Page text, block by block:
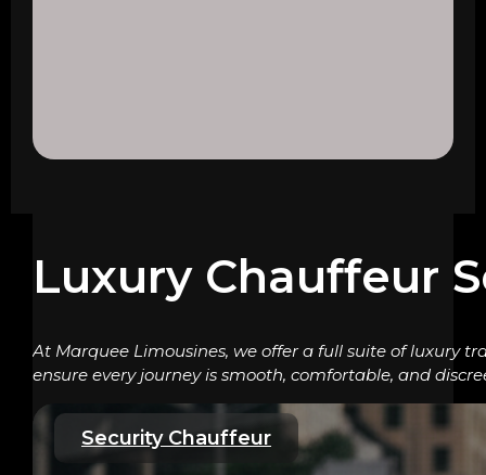
Luxury Chauffeur
At Marquee Limousines, we offer a full suite of luxury
ensure every journey is smooth, comfortable, and
Security Chauffeur